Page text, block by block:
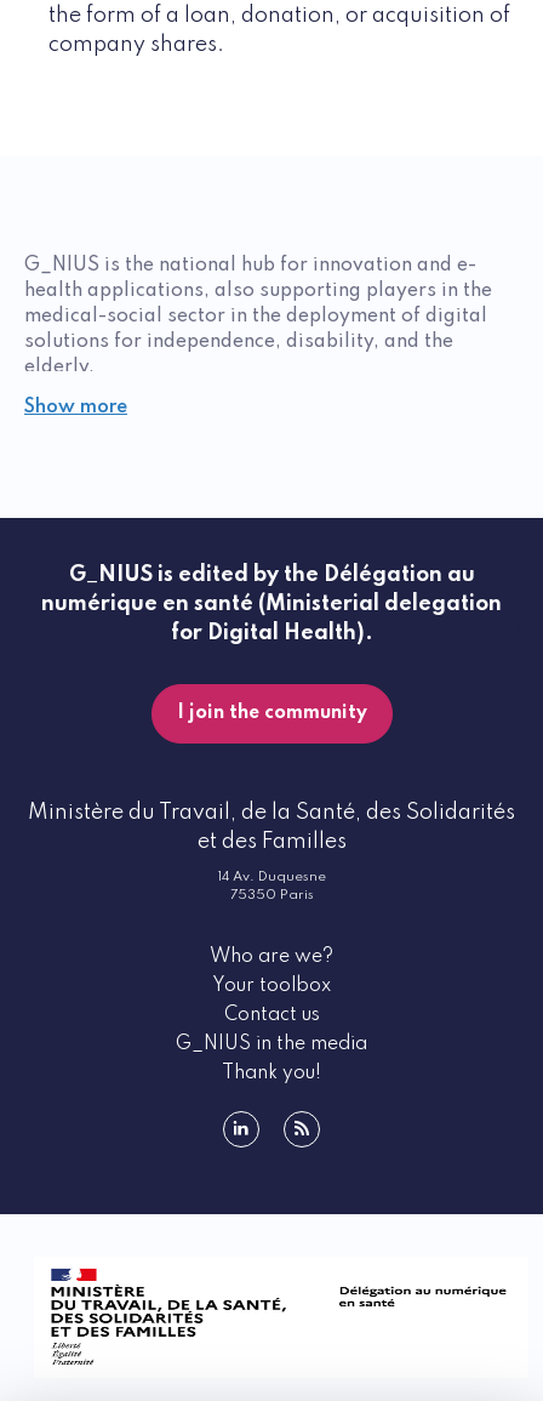
the form of a loan, donation, or acquisition of
company shares.
G_NIUS is the national hub for innovation and e-
health applications, also supporting players in the
medical-social sector in the deployment of digital
solutions for independence, disability, and the
elderly.
Show more
G_NIUS is edited by the Délégation au
numérique en santé (Ministerial delegation
for Digital Health).
I join the community
Ministère du Travail, de la Santé, des Solidarités
et des Familles
14 Av. Duquesne
75350 Paris
Who are we?
Your toolbox
Contact us
G_NIUS in the media
Thank you!